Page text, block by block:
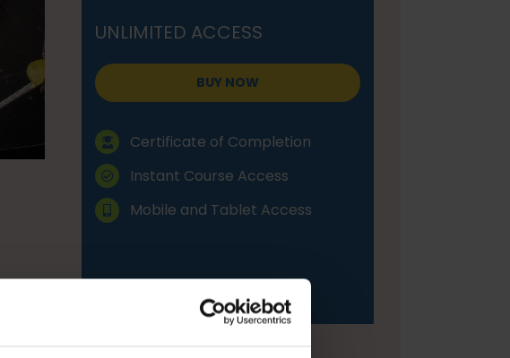
UNLIMITED ACCESS
BUY NOW
Certificate of Completion
Instant Course Access
Mobile and Tablet Access